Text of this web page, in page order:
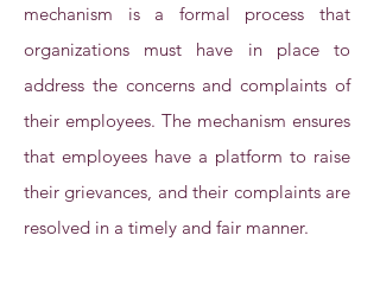
mechanism is a formal process that
organizations must have in place to
address the concerns and complaints of
their employees. The mechanism ensures
that employees have a platform to raise
their grievances, and their complaints are
resolved in a timely and fair manner.